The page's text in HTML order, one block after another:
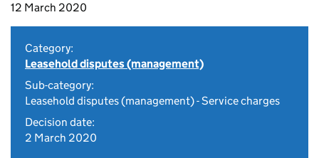
12 March 2020
Category:
Leasehold disputes (management)
Sub-category:
Leasehold disputes (management) - Service charges
Decision date:
2 March 2020